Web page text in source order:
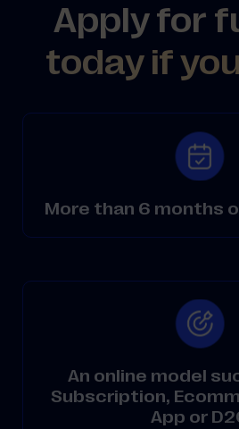
Apply for
today if
More than 6 months
An online model
Subscription,
App or